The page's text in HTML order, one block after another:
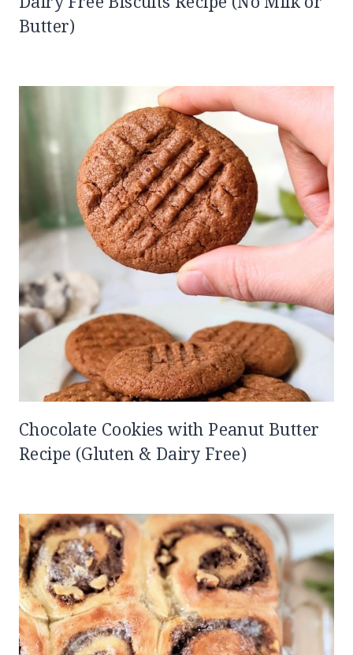
Butter)
Chocolate Cookies with Peanut Butter
Recipe (Gluten & Dairy Free)